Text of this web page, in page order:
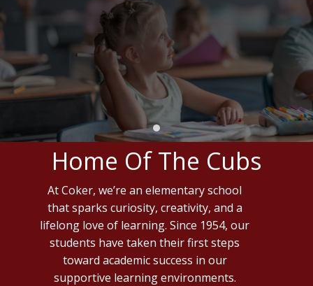
Home Of The Cubs
At Coker, we’re an elementary school
that sparks curiosity, creativity, and a
lifelong love of learning. Since 1954, our
students have taken their first steps
toward academic success in our
supportive learning environments.